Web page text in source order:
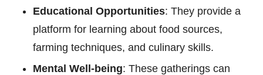
Educational Opportunities: They provide a
platform for learning about food sources,
farming techniques, and culinary skills.
Mental Well-being: These gatherings can